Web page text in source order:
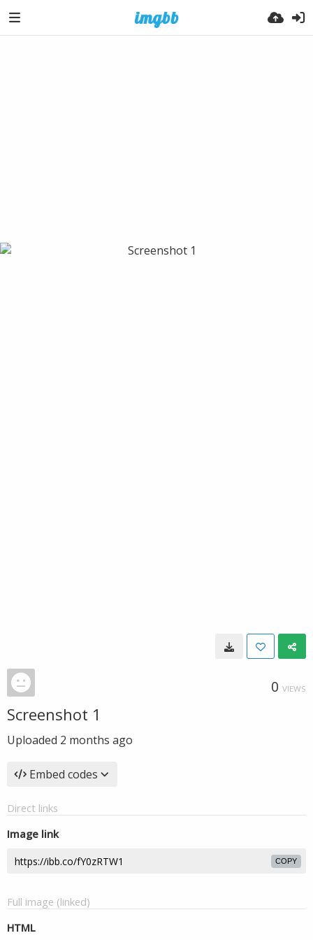
0 VIEWS
Screenshot 1
Uploaded 2 months ago
Embed codes
Direct links
Image link
COPY
Full image (linked)
HTML